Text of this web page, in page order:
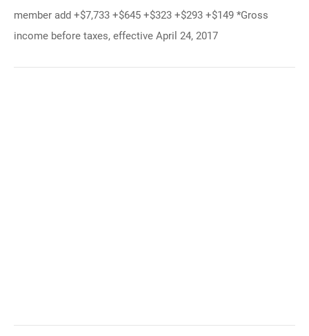
member add +$7,733 +$645 +$323 +$293 +$149 *Gross
income before taxes, effective April 24, 2017